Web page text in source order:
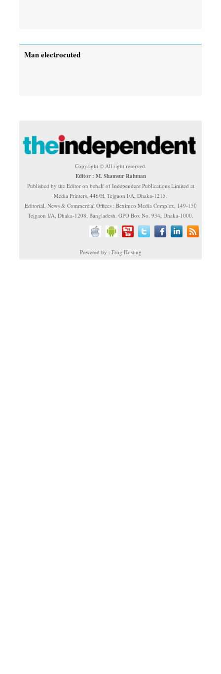
Man electrocuted
Copyright © All right reserved.
Editor : M. Shamsur Rahman
Published by the Editor on behalf of Independent Publications Limited at
Media Printers, 446/H, Tejgaon I/A, Dhaka-1215.
Editorial, News & Commercial Offices : Beximco Media Complex, 149-150
Tejgaon I/A, Dhaka-1208, Bangladesh. GPO Box No. 934, Dhaka-1000.
Powered by : Frog Hosting